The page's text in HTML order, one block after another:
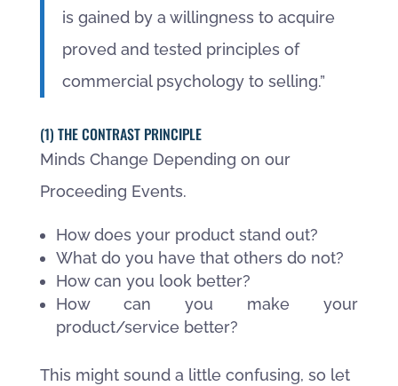
is gained by a willingness to acquire
proved and tested principles of
commercial psychology to selling.”
(1) THE CONTRAST PRINCIPLE
Minds Change Depending on our
Proceeding Events.
How does your product stand out?
What do you have that others do not?
How can you look better?
How can you make your
product/service better?
This might sound a little confusing, so let